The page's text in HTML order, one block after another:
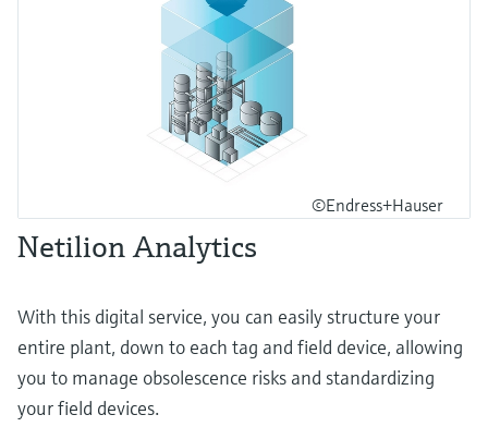
©Endress+Hauser
Netilion Analytics
With this digital service, you can easily structure your
entire plant, down to each tag and field device, allowing
you to manage obsolescence risks and standardizing
your field devices.